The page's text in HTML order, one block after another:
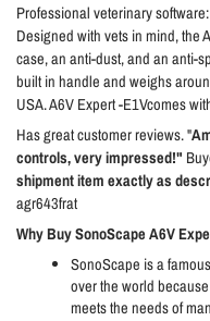
Professional veterinary
Designed with vets in mind, the
case, an anti-dust, and an anti-
built in handle and weighs
USA. A6V Expert -E1Vcomes
Has great customer reviews. "
controls, very impressed!"
shipment item exactly as
agr643frat
Why Buy SonoScape A6V
SonoScape is a
over the world
meets the needs of